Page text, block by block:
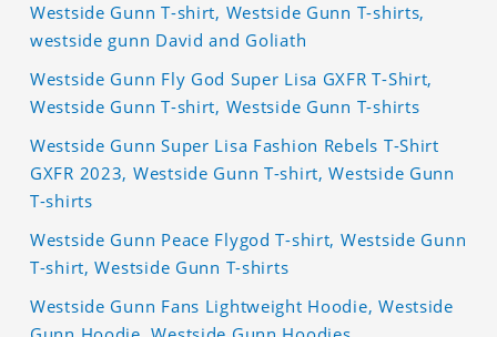
Westside Gunn T-shirt, Westside Gunn T-shirts,
westside gunn David and Goliath
Westside Gunn Fly God Super Lisa GXFR T-Shirt,
Westside Gunn T-shirt, Westside Gunn T-shirts
Westside Gunn Super Lisa Fashion Rebels T-Shirt
GXFR 2023, Westside Gunn T-shirt, Westside Gunn
T-shirts
Westside Gunn Peace Flygod T-shirt, Westside Gunn
T-shirt, Westside Gunn T-shirts
Westside Gunn Fans Lightweight Hoodie, Westside